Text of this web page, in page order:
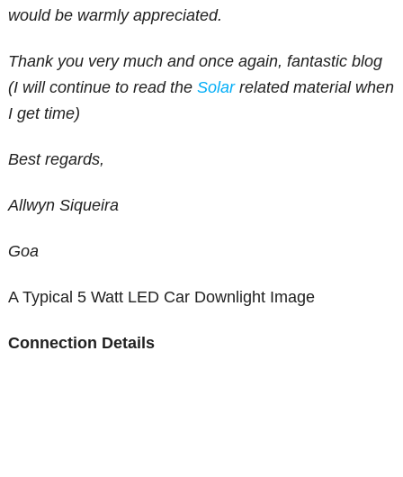
would be warmly appreciated.
Thank you very much and once again, fantastic blog
(I will continue to read theSolarrelated material when
I get time)
Best regards,
Allwyn Siqueira
Goa
A Typical 5 Watt LED Car Downlight Image
Connection Details